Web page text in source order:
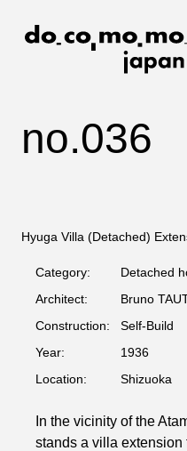
no.036
Hyuga Villa (Detached)
Category:
Detached
Architect:
Bruno
Construction:
Self-Build
Year:
1936
Location:
Shizuoka
In the vicinity of the
stands a villa extension